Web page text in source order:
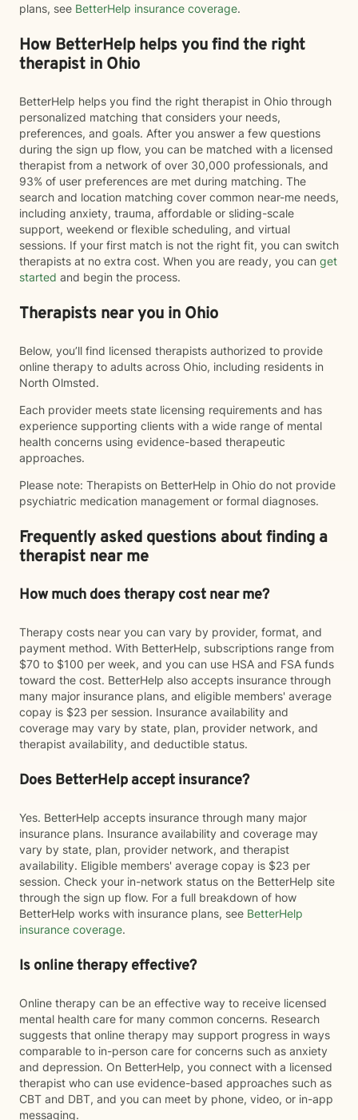
plans, see BetterHelp insurance coverage.
How BetterHelp helps you find the right
therapist in Ohio
BetterHelp helps you find the right therapist in Ohio through
personalized matching that considers your needs,
preferences, and goals. After you answer a few questions
during the sign up flow, you can be matched with a licensed
therapist from a network of over 30,000 professionals, and
93% of user preferences are met during matching. The
search and location matching cover common near-me needs,
including anxiety, trauma, affordable or sliding-scale
support, weekend or flexible scheduling, and virtual
sessions. If your first match is not the right fit, you can switch
therapists at no extra cost. When you are ready, you can get
started and begin the process.
Therapists near you in Ohio
Below, you’ll find licensed therapists authorized to provide
online therapy to adults across Ohio, including residents in
North Olmsted.
Each provider meets state licensing requirements and has
experience supporting clients with a wide range of mental
health concerns using evidence-based therapeutic
approaches.
Please note: Therapists on BetterHelp in Ohio do not provide
psychiatric medication management or formal diagnoses.
Frequently asked questions about finding a
therapist near me
How much does therapy cost near me?
Therapy costs near you can vary by provider, format, and
payment method. With BetterHelp, subscriptions range from
$70 to $100 per week, and you can use HSA and FSA funds
toward the cost. BetterHelp also accepts insurance through
many major insurance plans, and eligible members' average
copay is $23 per session. Insurance availability and
coverage may vary by state, plan, provider network, and
therapist availability, and deductible status.
Does BetterHelp accept insurance?
Yes. BetterHelp accepts insurance through many major
insurance plans. Insurance availability and coverage may
vary by state, plan, provider network, and therapist
availability. Eligible members' average copay is $23 per
session. Check your in-network status on the BetterHelp site
through the sign up flow. For a full breakdown of how
BetterHelp works with insurance plans, see BetterHelp
insurance coverage.
Is online therapy effective?
Online therapy can be an effective way to receive licensed
mental health care for many common concerns. Research
suggests that online therapy may support progress in ways
comparable to in-person care for concerns such as anxiety
and depression. On BetterHelp, you connect with a licensed
therapist who can use evidence-based approaches such as
CBT and DBT, and you can meet by phone, video, or in-app
messaging.